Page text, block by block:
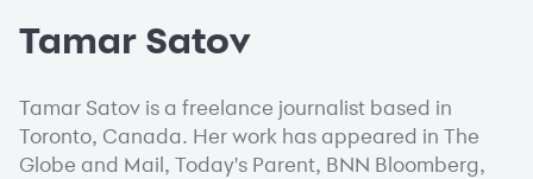
Tamar Satov
Tamar Satov is a freelance journalist based in
Toronto, Canada. Her work has appeared in The
Globe and Mail, Today's Parent, BNN Bloomberg,